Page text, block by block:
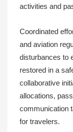
activities and
Coordinated
and aviation
disturbances to
restored in a
collaborative
allocations,
communication
for travelers.